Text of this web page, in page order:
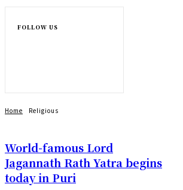
World-famous Lord
Jagannath Rath Yatra begins
today in Puri
FOLLOW US
Home Religious